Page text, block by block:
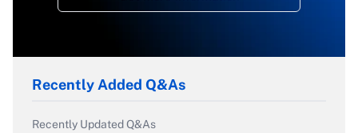
Recently Added Q&As
Recently Updated Q&As